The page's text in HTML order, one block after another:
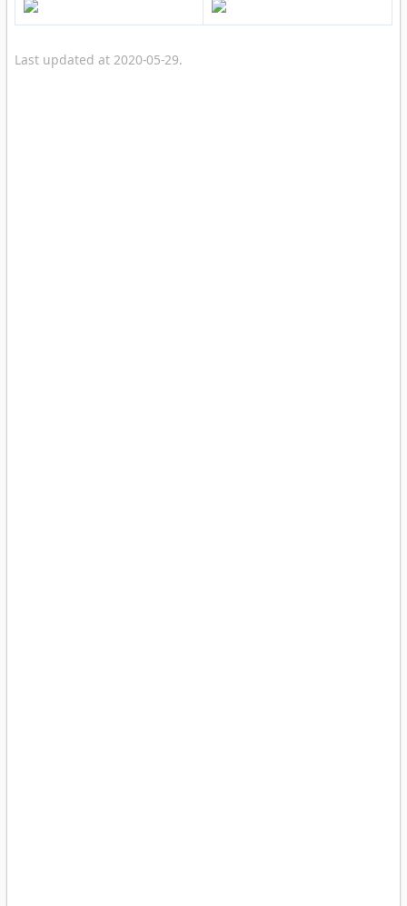
Last updated at 2020-05-29.